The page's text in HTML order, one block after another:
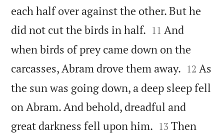
each half over against the other. But he
did not cut the birds in half. 

11 And
when birds of prey came down on the
carcasses, Abram drove them away. 

12 As
the sun was going down, a deep sleep fell
on Abram. And behold, dreadful and
great darkness fell upon him. 

13 Then